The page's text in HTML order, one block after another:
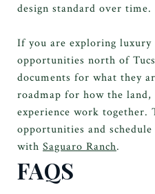
design standard over time.
If you are exploring luxury
opportunities north of
documents for what they
roadmap for how the
experience work together.
opportunities and
with Saguaro Ranch.
FAQS